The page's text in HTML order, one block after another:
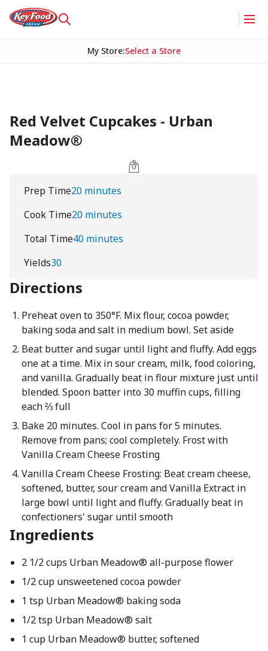
My Store:Select a Store
Red Velvet Cupcakes - Urban
Meadow®
Prep Time20 minutes
Cook Time20 minutes
Total Time40 minutes
Yields30
Directions
Preheat oven to 350°F. Mix flour, cocoa powder,
baking soda and salt in medium bowl. Set aside
Beat butter and sugar until light and fluffy. Add eggs
one at a time. Mix in sour cream, milk, food coloring,
and vanilla. Gradually beat in flour mixture just until
blended. Spoon batter into 30 muffin cups, filling
each ⅔ full
Bake 20 minutes. Cool in pans for 5 minutes.
Remove from pans; cool completely. Frost with
Vanilla Cream Cheese Frosting
Vanilla Cream Cheese Frosting: Beat cream cheese,
softened, butter, sour cream and Vanilla Extract in
large bowl until light and fluffy. Gradually beat in
confectioners' sugar until smooth
Ingredients
2 1/2 cups Urban Meadow® all-purpose flower
1/2 cup unsweetened cocoa powder
1 tsp Urban Meadow® baking soda
1/2 tsp Urban Meadow® salt
1 cup Urban Meadow® butter, softened